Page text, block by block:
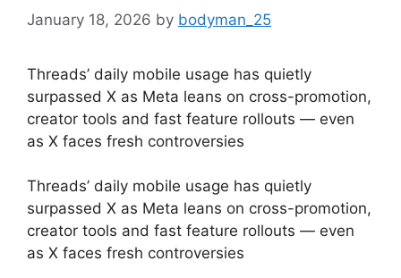
January 18, 2026 by bodyman_25
Threads’ daily mobile usage has quietly
surpassed X as Meta leans on cross-promotion,
creator tools and fast feature rollouts — even
as X faces fresh controversies
​Threads’ daily mobile usage has quietly
surpassed X as Meta leans on cross-promotion,
creator tools and fast feature rollouts — even
as X faces fresh controversies